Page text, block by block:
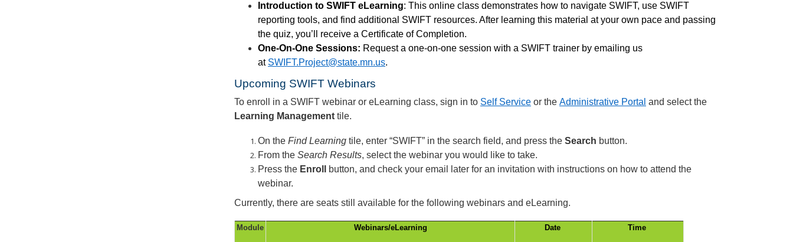
Introduction to SWIFT eLearning: This online class demonstrates how to navigate SWIFT, use SWIFT
reporting tools, and find additional SWIFT resources. After learning this material at your own pace and passing
the quiz, you’ll receive a Certificate of Completion.
One-On-One Sessions: Request a one-on-one session with a SWIFT trainer by emailing us
at SWIFT.Project@state.mn.us.
Upcoming SWIFT Webinars
To enroll in a SWIFT webinar or eLearning class, sign in to Self Service or the Administrative Portal and select the
Learning Management tile.
On the Find Learning tile, enter “SWIFT” in the search field, and press the Search button.
From the Search Results, select the webinar you would like to take.
Press the Enroll
button, and check your email later for an invitation with instructions on how to attend the
webinar.
Currently, there are seats still available for the following webinars and eLearning.
Module Webinars/eLearning Date Time